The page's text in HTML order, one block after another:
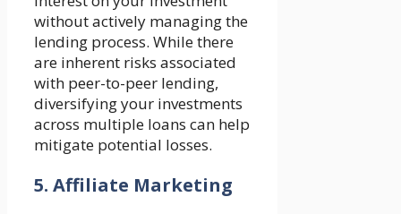
without actively managing the
lending process. While there
are inherent risks associated
with peer-to-peer lending,
diversifying your investments
across multiple loans can help
mitigate potential losses.
5. Affiliate Marketing